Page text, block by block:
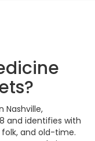
Nashville,
and identifies with
and old-time.